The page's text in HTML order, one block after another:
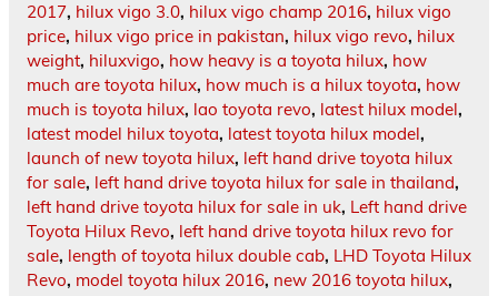
2017, hilux vigo 3.0, hilux vigo champ 2016, hilux vigo
price, hilux vigo price in pakistan, hilux vigo revo, hilux
weight, hiluxvigo, how heavy is a toyota hilux, how
much are toyota hilux, how much is a hilux toyota, how
much is toyota hilux, lao toyota revo, latest hilux model,
latest model hilux toyota, latest toyota hilux model,
launch of new toyota hilux, left hand drive toyota hilux
for sale, left hand drive toyota hilux for sale in thailand,
left hand drive toyota hilux for sale in uk, Left hand drive
Toyota Hilux Revo, left hand drive toyota hilux revo for
sale, length of toyota hilux double cab, LHD Toyota Hilux
Revo, model toyota hilux 2016, new 2016 toyota hilux,